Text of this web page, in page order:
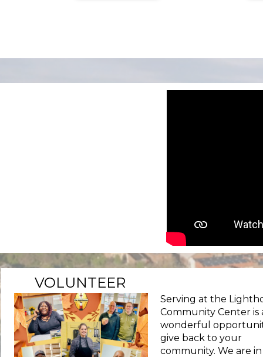
VOLUNTEER
Serving at the
Community Center is
wonderful
give back to your
community. We are